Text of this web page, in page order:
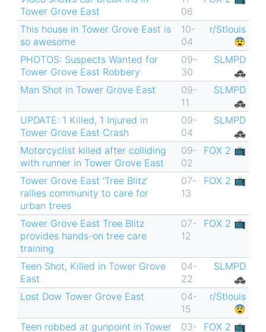
Tower Grove East
06
This house in Tower Grove East is
so awesome
10-
04
r/Stlouis
😨
PHOTOS: Suspects Wanted for
Tower Grove East Robbery
09-
30
SLMPD
🚓
Man Shot in Tower Grove East
09-
11
SLMPD
🚓
UPDATE: 1 Killed, 1 Injured in
Tower Grove East Crash
09-
04
SLMPD
🚓
Motorcyclist killed after colliding
with runner in Tower Grove East
09-
02
FOX 2 📺
Tower Grove East 'Tree Blitz'
rallies community to care for
urban trees
07-
13
FOX 2 📺
Tower Grove East Tree Blitz
provides hands-on tree care
training
07-
12
FOX 2 📺
Teen Shot, Killed in Tower Grove
East
04-
22
SLMPD
🚓
Lost Dow Tower Grove East
04-
15
r/Stlouis
😨
Teen robbed at gunpoint in Tower
03- FOX 2 📺